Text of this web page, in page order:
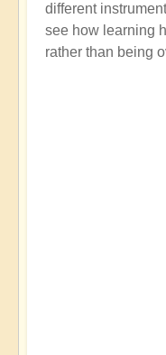
different
see how learning
rather than being